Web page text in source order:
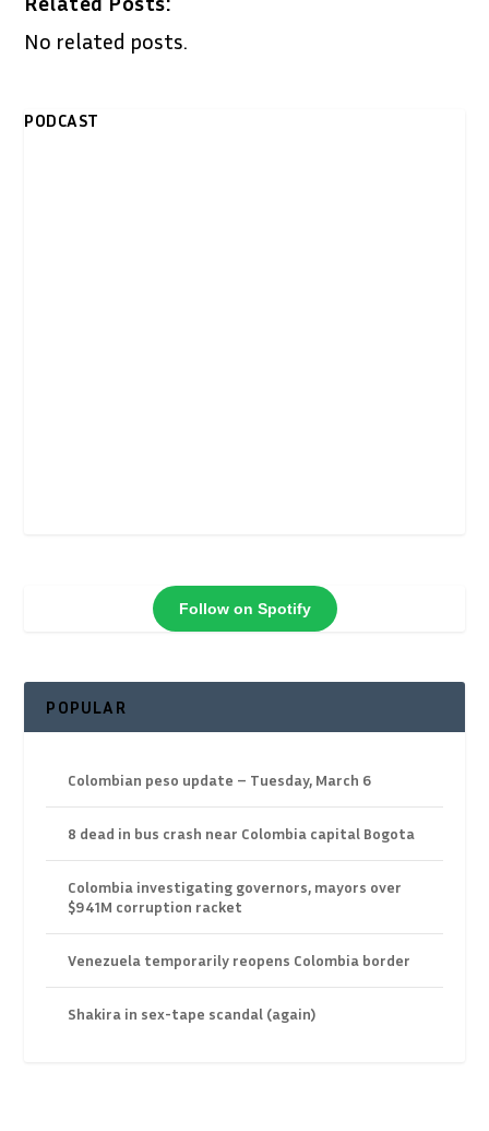
No related posts.
PODCAST
Follow on Spotify
POPULAR
Colombian peso update – Tuesday, March 6
8 dead in bus crash near Colombia capital Bogota
Colombia investigating governors, mayors over
$941M corruption racket
Venezuela temporarily reopens Colombia border
Shakira in sex-tape scandal (again)